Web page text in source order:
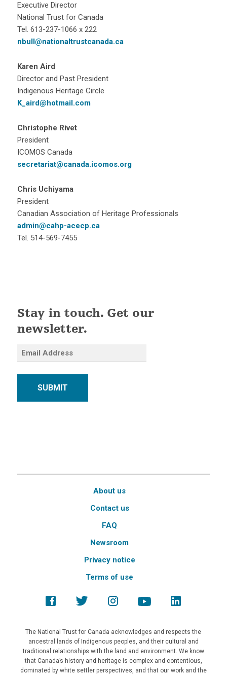
Executive Director
National Trust for Canada
Tel. 613-237-1066 x 222
nbull@nationaltrustcanada.ca
Karen Aird
Director and Past President
Indigenous Heritage Circle
K_aird@hotmail.com
Christophe Rivet
President
ICOMOS Canada
secretariat@canada.icomos.org
Chris Uchiyama
President
Canadian Association of Heritage Professionals
admin@cahp-acecp.ca
Tel. 514-569-7455
Stay in touch. Get our
newsletter.
SUBMIT
About us
Contact us
FAQ
Newsroom
Privacy notice
Terms of use
The National Trust for Canada acknowledges and respects the
ancestral lands of Indigenous peoples, and their cultural and
traditional relationships with the land and environment. We know
that Canada’s history and heritage is complex and contentious,
dominated by white settler perspectives, and that our work and the